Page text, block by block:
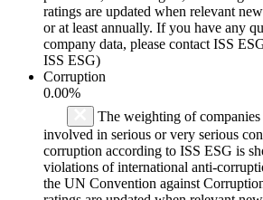
ratings are updated when relevant
or at least annually. If you have any
company data, please contact ISS
ISS ESG)
Corruption
0.00%
The weighting of
involved in serious or very serious
corruption according to ISS ESG is
violations of international anti-
the UN Convention against